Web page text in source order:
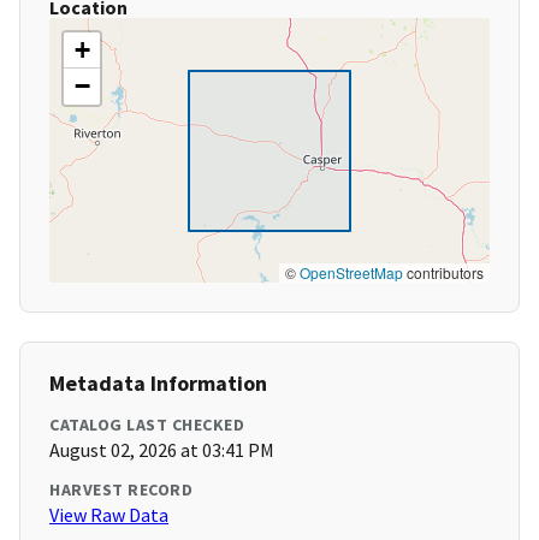
Location
+
−
©OpenStreetMapcontributors
Metadata Information
CATALOG LAST CHECKED
August 02, 2026 at 03:41 PM
HARVEST RECORD
View Raw Data